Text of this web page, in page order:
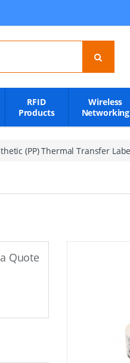
RFID
Products
Wireless
Networking
(PP) Thermal Transfer
Quote